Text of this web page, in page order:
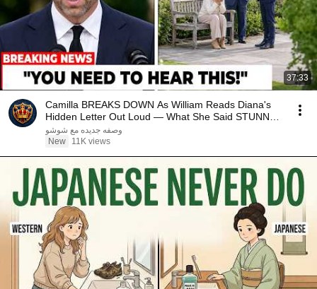
37:33
Camilla BREAKS DOWN As William Reads Diana's
Hidden Letter Out Loud — What She Said STUNNED
Britain!
وصفه جديده مع شوشو
New
11K views